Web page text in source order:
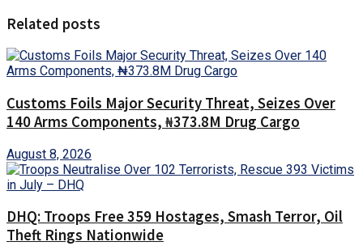
Related posts
Customs Foils Major Security Threat, Seizes Over
140 Arms Components, ₦373.8M Drug Cargo
August 8, 2026
DHQ: Troops Free 359 Hostages, Smash Terror, Oil
Theft Rings Nationwide